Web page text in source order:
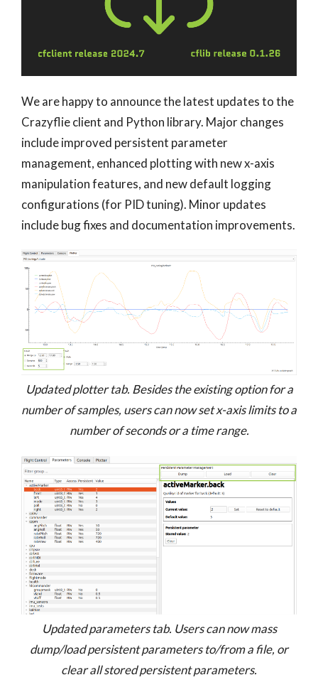
We are happy to announce the latest updates to the
Crazyflie client and Python library. Major changes
include improved persistent parameter
management, enhanced plotting with new x-axis
manipulation features, and new default logging
configurations (for PID tuning). Minor updates
include bug fixes and documentation improvements.
Updated plotter tab. Besides the existing option for a
number of samples, users can now set x-axis limits to a
number of seconds or a time range.
Updated parameters tab. Users can now mass
dump/load persistent parameters to/from a file, or
clear all stored persistent parameters.